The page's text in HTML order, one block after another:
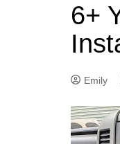
6+
Emily